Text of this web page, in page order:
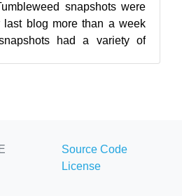
snapshots were
last blog more than a week
had a variety of
Source Code
License